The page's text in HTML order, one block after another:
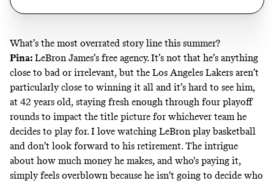
What’s the most overrated story line this summer?
Pina: LeBron James’s free agency. It’s not that he’s anything
close to bad or irrelevant, but the Los Angeles Lakers aren’t
particularly close to winning it all and it’s hard to see him,
at 42 years old, staying fresh enough through four playoff
rounds to impact the title picture for whichever team he
decides to play for. I love watching LeBron play basketball
and don’t look forward to his retirement. The intrigue
about how much money he makes, and who's paying it,
simply feels overblown because he isn't going to decide who